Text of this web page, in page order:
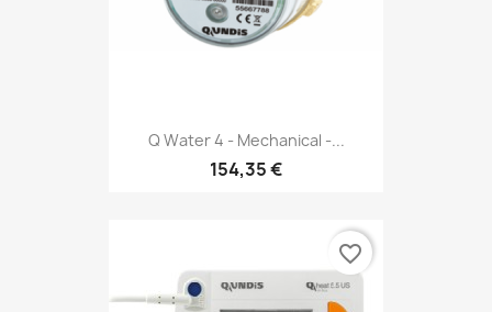
Q Water 4 - Mechanical -...
154,35 €
favorite_border